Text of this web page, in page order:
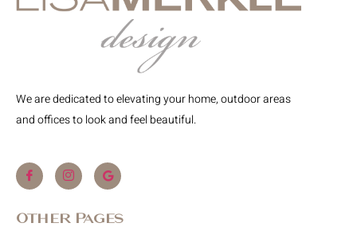
We are dedicated to elevating your home, outdoor areas
and offices to look and feel beautiful.
Other Pages